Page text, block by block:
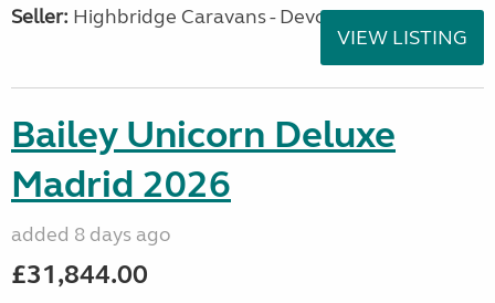
Seller: Highbridge Caravans - Devon
VIEW LISTING
Bailey Unicorn Deluxe
Madrid 2026
added 8 days ago
£31,844.00